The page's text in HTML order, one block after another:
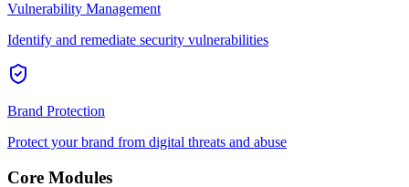
Vulnerability Management
Identify and remediate security vulnerabilities
Brand Protection
Protect your brand from digital threats and abuse
Core Modules